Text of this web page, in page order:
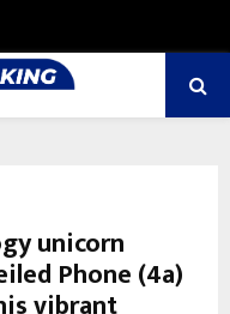
unicorn
Phone (4a)